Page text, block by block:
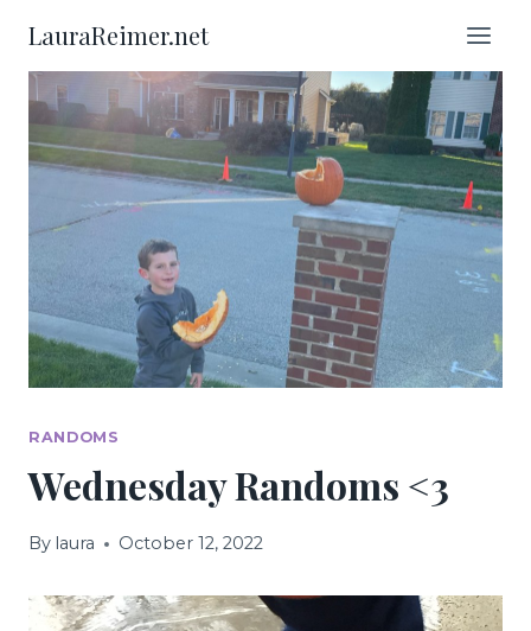
content
LauraReimer.net
RANDOMS
Wednesday Randoms <3
By laura October 12, 2022